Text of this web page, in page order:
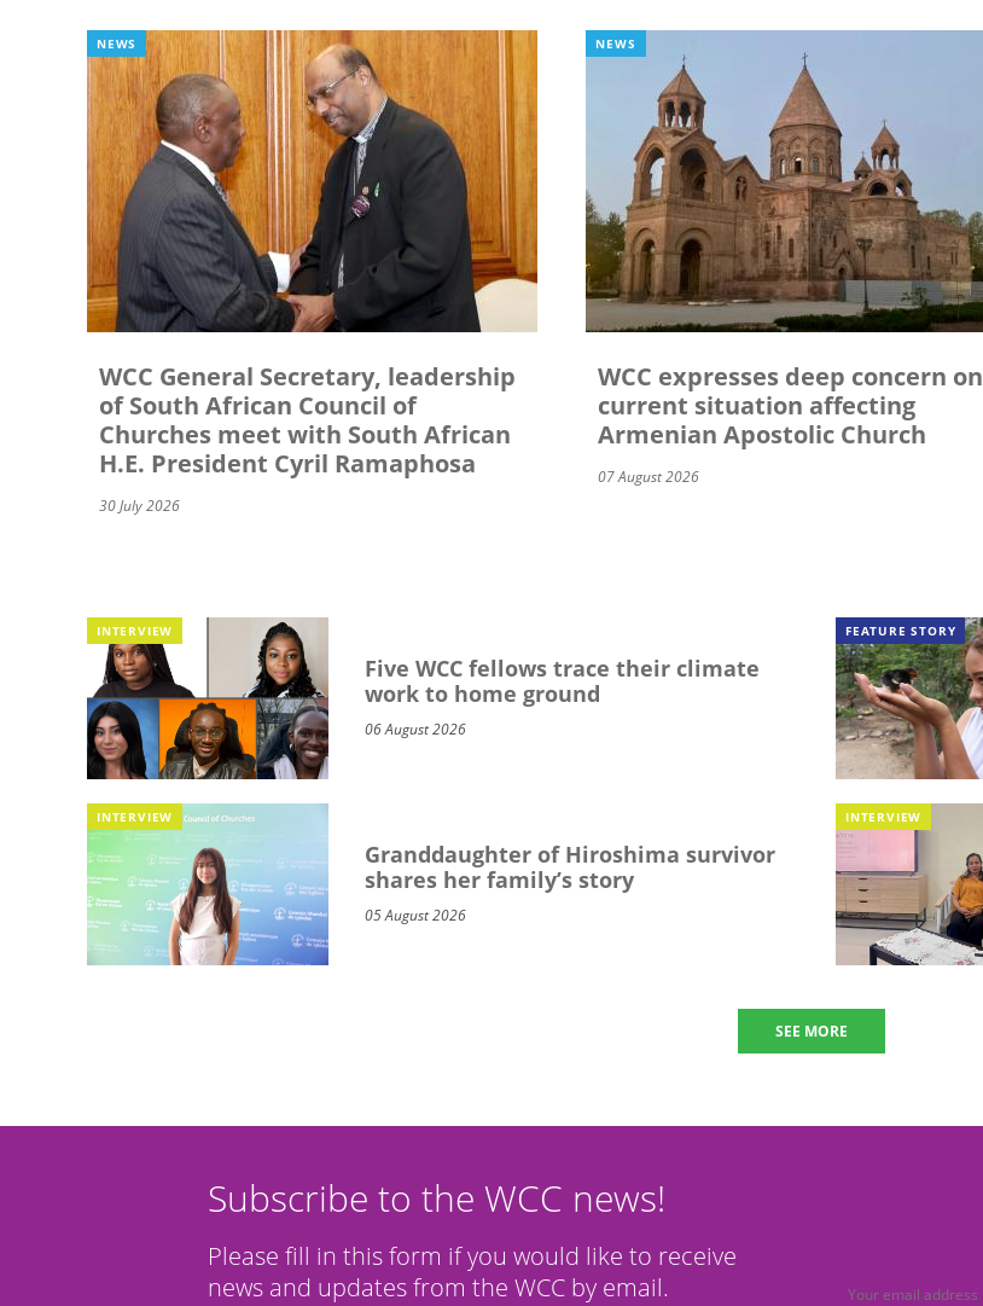
NEWS
WCC General Secretary, leadership
of South African Council of
Churches meet with South African
H.E. President Cyril Ramaphosa
30 July 2026
NEWS
WCC expresses deep concern on
current situation affecting
Armenian Apostolic Church
07 August 2026
INTERVIEW
Five WCC fellows trace their climate
work to home ground
06 August 2026
FEATURE STORY
INTERVIEW
Granddaughter of Hiroshima survivor
shares her family’s story
05 August 2026
INTERVIEW
SEE MORE
Subscribe to the WCC news!
Please fill in this form if you would like to receive
news and updates from the WCC by email.